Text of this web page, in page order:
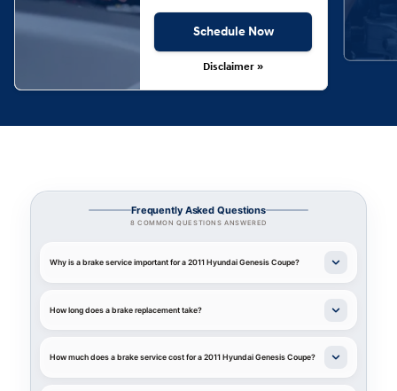
Schedule Now
Disclaimer »
Frequently Asked Questions
8 COMMON QUESTIONS ANSWERED
Why is a brake service important for a 2011 Hyundai Genesis Coupe?
How long does a brake replacement take?
How much does a brake service cost for a 2011 Hyundai Genesis Coupe?